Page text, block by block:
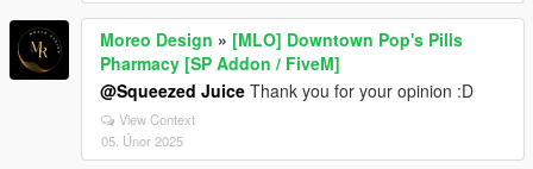
Moreo Design » [MLO] Downtown Pop's Pills
Pharmacy [SP Addon / FiveM]
@Squeezed Juice Thank you for your opinion :D
View Context
05. Únor 2025